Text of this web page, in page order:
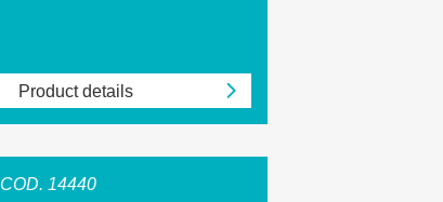
Product details
COD. 14440